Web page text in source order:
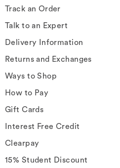
Track an Order
Talk to an Expert
Delivery Information
Returns and Exchanges
Ways to Shop
How to Pay
Gift Cards
Interest Free Credit
Clearpay
15% Student Discount